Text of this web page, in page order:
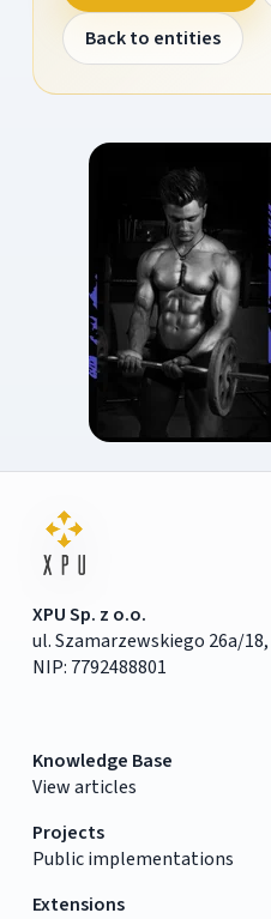
Back to entities
XPU Sp. z o.o.
ul. Szamarzewskiego 26a/
NIP: 7792488801
Knowledge Base
View articles
Projects
Public implementations
Extensions